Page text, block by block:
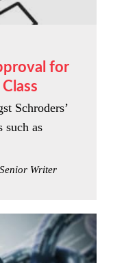
for
Schroders’
such as
Writer